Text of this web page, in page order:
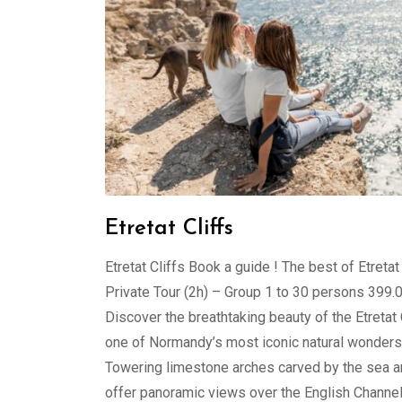
Etretat Cliffs
Etretat Cliffs Book a guide ! The best of
Private Tour (2h) – Group 1 to 30 persons
Discover the breathtaking beauty of the Etretat
one of Normandy’s most iconic natural
Towering limestone arches carved by the sea
offer panoramic views over the English